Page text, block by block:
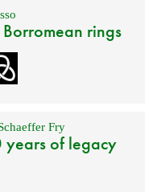
rings
Fry
years of legacy